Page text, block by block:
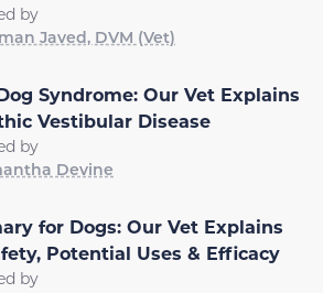
by
Javed, DVM (Vet)
Syndrome: Our Vet Explains
Vestibular Disease
by
Devine
for Dogs: Our Vet Explains
Potential Uses & Efficacy
by